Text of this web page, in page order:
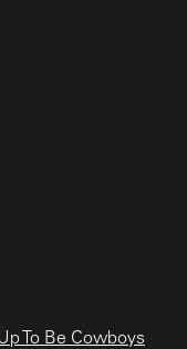
To Be Cowboys